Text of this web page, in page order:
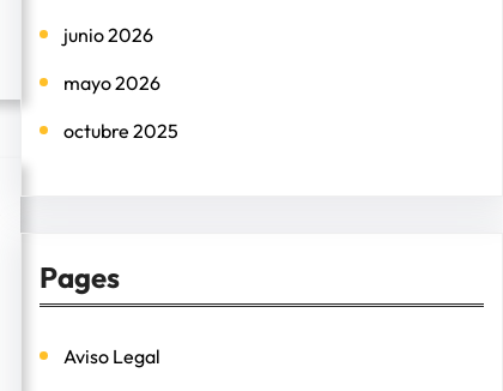
junio 2026
mayo 2026
octubre 2025
Pages
Aviso Legal